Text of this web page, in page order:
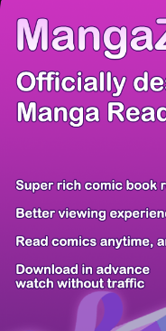
There're 0 tsukkomis